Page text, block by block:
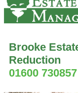
Brooke
Reduction
01600 730857